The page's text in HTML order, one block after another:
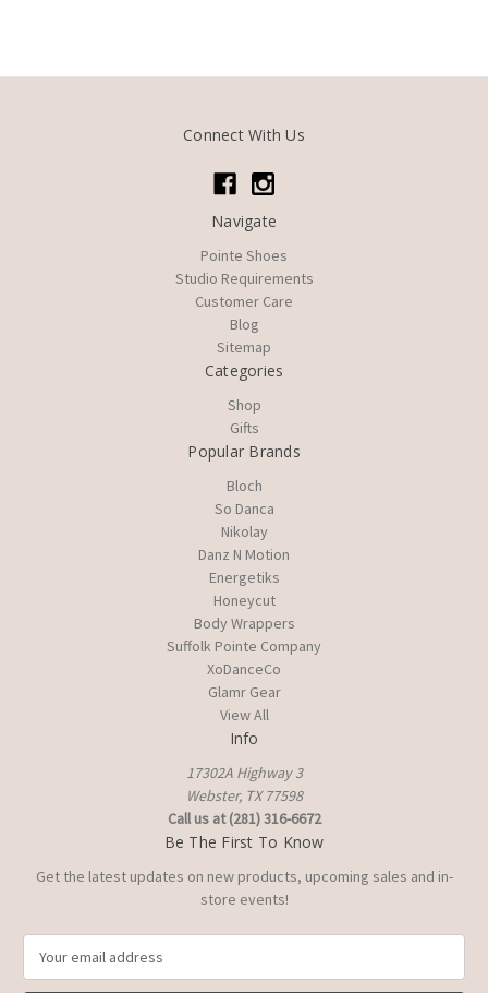
Connect With Us
Navigate
Pointe Shoes
Studio Requirements
Customer Care
Blog
Sitemap
Categories
Shop
Gifts
Popular Brands
Bloch
So Danca
Nikolay
Danz N Motion
Energetiks
Honeycut
Body Wrappers
Suffolk Pointe Company
XoDanceCo
Glamr Gear
View All
Info
17302A Highway 3
Webster, TX 77598
Call us at (281) 316-6672
Be The First To Know
Get the latest updates on new products, upcoming sales and in-
store events!